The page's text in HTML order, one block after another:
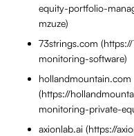
equity-portfolio-
mzuze)
73strings.com
monitoring-software)
hollandmountain.com
(https://
monitoring-private-
axionlab.ai (https://